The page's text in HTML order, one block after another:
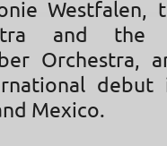
Westfalen,
and the
Orchestra,
Mexico.